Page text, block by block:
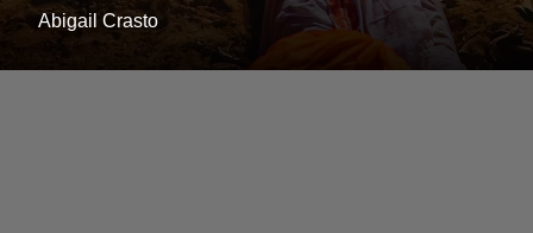
Abigail Crasto